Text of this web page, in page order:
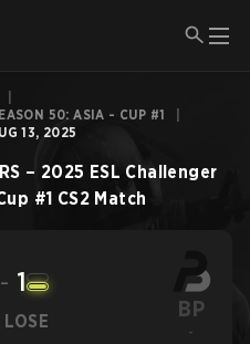
50: ASIA - CUP #1
13, 2025
– 2025 ESL Challenger
#1 CS2 Match
- 1
LOSE BP
-